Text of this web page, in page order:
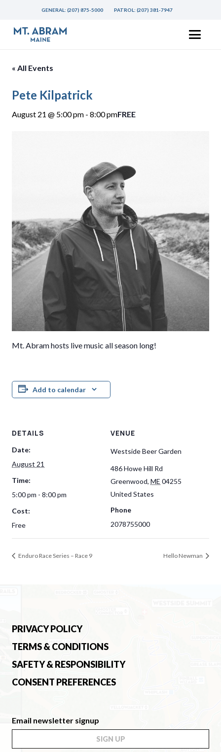
GENERAL:(207) 875-5000 PATROL:(207) 381-7947
« All Events
Pete Kilpatrick
August 21 @ 5:00 pm - 8:00 pmFREE
Mt. Abram hosts live music all season long!
Add to calendar
DETAILS
Date:
August 21
Time:
5:00 pm - 8:00 pm
Cost:
Free
VENUE
Westside Beer Garden
486 Howe Hill Rd
Greenwood, ME 04255
United States
Phone
2078755000
Enduro Race Series – Race 9 Hello Newman
PRIVACY POLICY
TERMS & CONDITIONS
SAFETY & RESPONSIBILITY
CONSENT PREFERENCES
Email newsletter signup
SIGN UP